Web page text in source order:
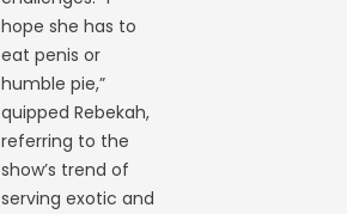
hope she has to
eat penis or
humble pie,”
quipped Rebekah,
referring to the
show’s trend of
serving exotic and